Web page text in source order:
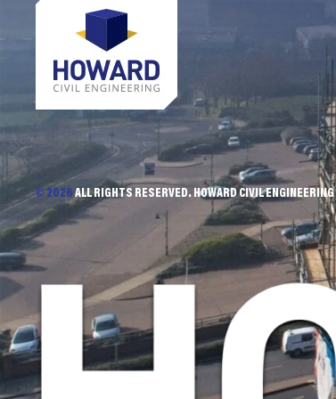
© 2026ALL RIGHTS RESERVED. HOWARD CIVIL ENGINEERING